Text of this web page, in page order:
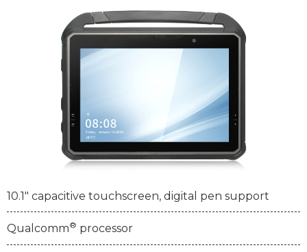
10.1" capacitive touchscreen, digital pen support
Qualcomm® processor